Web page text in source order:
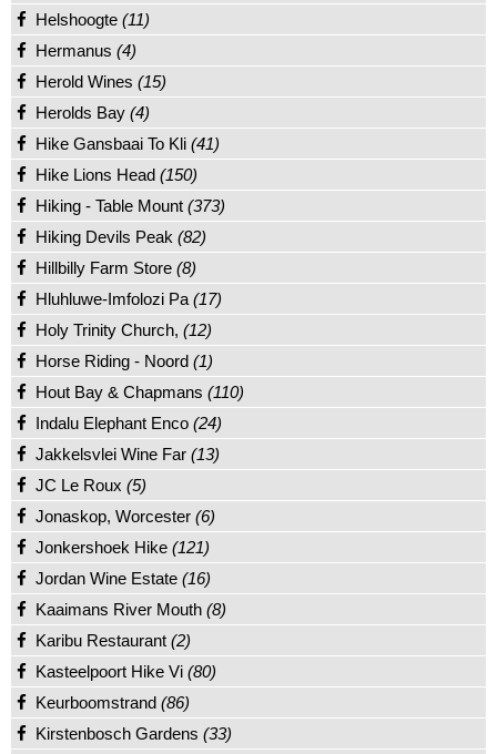
Helshoogte (11)
Hermanus (4)
Herold Wines (15)
Herolds Bay (4)
Hike Gansbaai To Kli (41)
Hike Lions Head (150)
Hiking - Table Mount (373)
Hiking Devils Peak (82)
Hillbilly Farm Store (8)
Hluhluwe-Imfolozi Pa (17)
Holy Trinity Church, (12)
Horse Riding - Noord (1)
Hout Bay & Chapmans (110)
Indalu Elephant Enco (24)
Jakkelsvlei Wine Far (13)
JC Le Roux (5)
Jonaskop, Worcester (6)
Jonkershoek Hike (121)
Jordan Wine Estate (16)
Kaaimans River Mouth (8)
Karibu Restaurant (2)
Kasteelpoort Hike Vi (80)
Keurboomstrand (86)
Kirstenbosch Gardens (33)